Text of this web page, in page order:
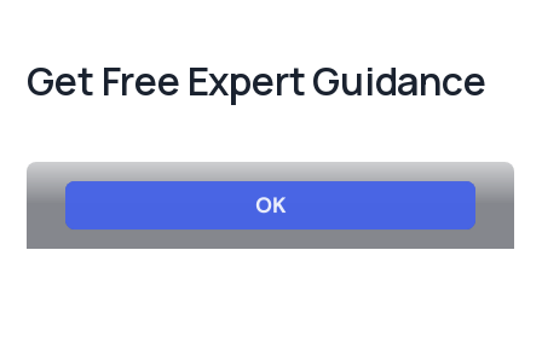
Get Free Expert Guidance